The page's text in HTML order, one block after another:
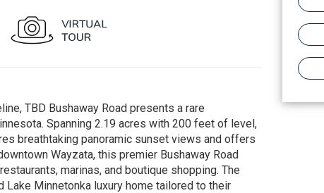
TBD Bushaway Road presents a rare
Spanning 2.19 acres with 200 feet of level,
breathtaking panoramic sunset views and offers
Wayzata, this premier Bushaway Road
marinas, and boutique shopping. The
Minnetonka luxury home tailored to their